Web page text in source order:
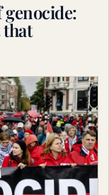
genocide: